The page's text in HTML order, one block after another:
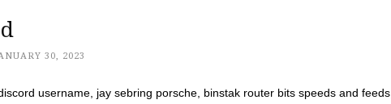
30, 2023
username, jay sebring porsche, binstak router bits speeds and feeds,